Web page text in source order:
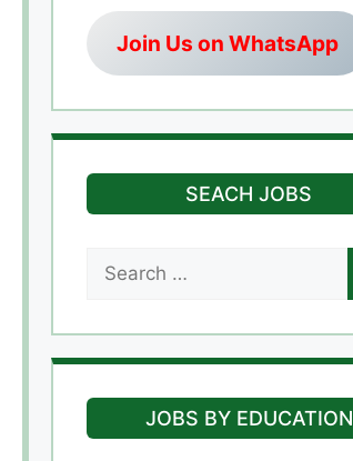
Join Us on WhatsApp
SEACH JOBS
for:
JOBS BY EDUCATION